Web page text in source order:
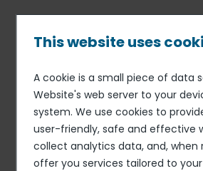
content
Breadcrumb
Published on 27 Jul. 2026
Caterplus
Sous Chef
Apply for this role
This website uses
A cookie is a small piece of data
Website's web server to your
system. We use cookies to
user-friendly, safe and effective
collect analytics data, and, when
offer you services tailored to